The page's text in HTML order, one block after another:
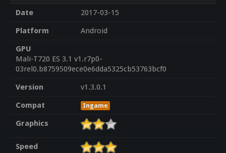
Date
2017-03-15
Platform
Android
GPU
Mali-T720 ES 3.1 v1.r7p0-
03rel0.b8759509ece0e6dda5325cb53763bcf0
Version
v1.3.0.1
Compat
Ingame
Graphics
Speed